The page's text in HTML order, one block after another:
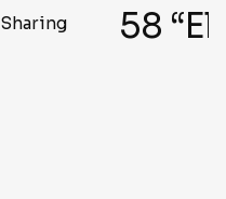
Sharing